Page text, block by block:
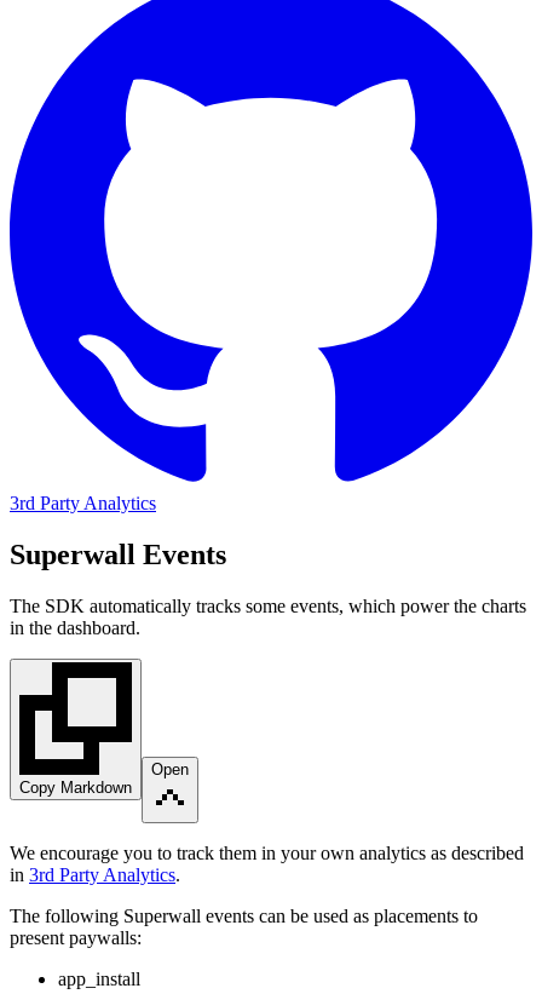
3rd Party Analytics
Superwall Events
The SDK automatically tracks some events, which power the charts
in the dashboard.
Copy Markdown
Open
We encourage you to track them in your own analytics as described
in 3rd Party Analytics.
The following Superwall events can be used as placements to
present paywalls:
app_install